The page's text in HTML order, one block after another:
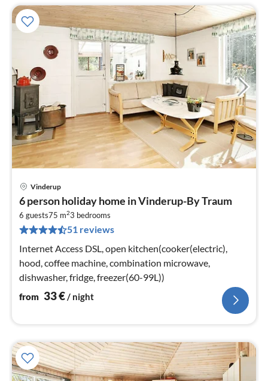
Vinderup
6 person holiday home in Vinderup-By Traum
6 guests75 m23 bedrooms
51 reviews
Internet Access DSL, open kitchen(cooker(electric),
hood, coffee machine, combination microwave,
dishwasher, fridge, freezer(60-99L))
from 33€/ night